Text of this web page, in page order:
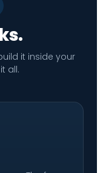
it inside your
all.